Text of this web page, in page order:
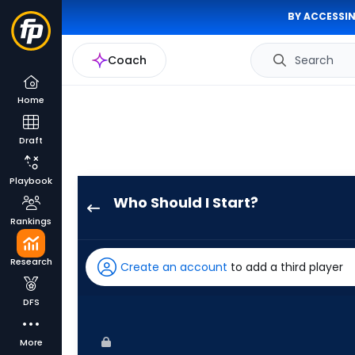
BY
Coach Search
Home
Draft
Playbook
Rankings
Research
DFS
More
Who Should I Start?
has
100
Create an account to add a third player